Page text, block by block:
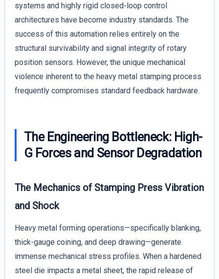
systems and highly rigid closed-loop control
architectures have become industry standards. The
success of this automation relies entirely on the
structural survivability and signal integrity of rotary
position sensors. However, the unique mechanical
violence inherent to the heavy metal stamping process
frequently compromises standard feedback hardware.
The Engineering Bottleneck: High-
G Forces and Sensor Degradation
The Mechanics of Stamping Press Vibration
and Shock
Heavy metal forming operations—specifically blanking,
thick-gauge coining, and deep drawing—generate
immense mechanical stress profiles. When a hardened
steel die impacts a metal sheet, the rapid release of